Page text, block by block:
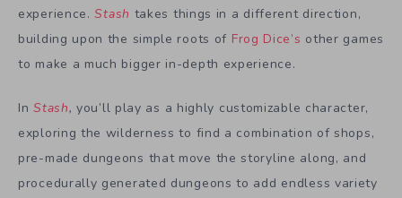
experience.Stash takes things in a different direction,
building upon the simple roots of Frog Dice’s other games
to make a much bigger in-depth experience.
InStash,you’ll play as a highly customizable character,
exploring the wilderness to find a combination of shops,
pre-made dungeons that move the storyline along, and
procedurally generated dungeons to add endless variety